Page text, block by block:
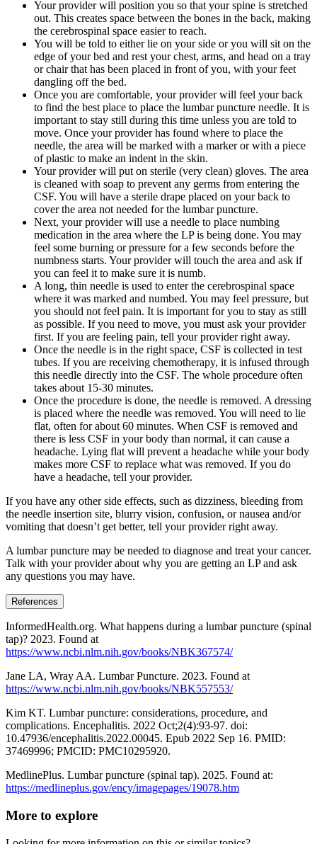
Your provider will position you so that your spine is stretched
out. This creates space between the bones in the back, making
the cerebrospinal space easier to reach.
You will be told to either lie on your side or you will sit on the
edge of your bed and rest your chest, arms, and head on a tray
or chair that has been placed in front of you, with your feet
dangling off the bed.
Once you are comfortable, your provider will feel your back
to find the best place to place the lumbar puncture needle. It is
important to stay still during this time unless you are told to
move. Once your provider has found where to place the
needle, the area will be marked with a marker or with a piece
of plastic to make an indent in the skin.
Your provider will put on sterile (very clean) gloves. The area
is cleaned with soap to prevent any germs from entering the
CSF. You will have a sterile drape placed on your back to
cover the area not needed for the lumbar puncture.
Next, your provider will use a needle to place numbing
medication in the area where the LP is being done. You may
feel some burning or pressure for a few seconds before the
numbness starts. Your provider will touch the area and ask if
you can feel it to make sure it is numb.
A long, thin needle is used to enter the cerebrospinal space
where it was marked and numbed. You may feel pressure, but
you should not feel pain. It is important for you to stay as still
as possible. If you need to move, you must ask your provider
first. If you are feeling pain, tell your provider right away.
Once the needle is in the right space, CSF is collected in test
tubes. If you are receiving chemotherapy, it is infused through
this needle directly into the CSF. The whole procedure often
takes about 15-30 minutes.
Once the procedure is done, the needle is removed. A dressing
is placed where the needle was removed. You will need to lie
flat, often for about 60 minutes. When CSF is removed and
there is less CSF in your body than normal, it can cause a
headache. Lying flat will prevent a headache while your body
makes more CSF to replace what was removed. If you do
have a headache, tell your provider.
If you have any other side effects, such as dizziness, bleeding from
the needle insertion site, blurry vision, confusion, or nausea and/or
vomiting that doesn’t get better, tell your provider right away.
A lumbar puncture may be needed to diagnose and treat your cancer.
Talk with your provider about why you are getting an LP and ask
any questions you may have.
References
InformedHealth.org. What happens during a lumbar puncture (spinal
tap)? 2023. Found at
https://www.ncbi.nlm.nih.gov/books/NBK367574/
Jane LA, Wray AA. Lumbar Puncture. 2023. Found at
https://www.ncbi.nlm.nih.gov/books/NBK557553/
Kim KT. Lumbar puncture: considerations, procedure, and
complications. Encephalitis. 2022 Oct;2(4):93-97. doi:
10.47936/encephalitis.2022.00045. Epub 2022 Sep 16. PMID:
37469996; PMCID: PMC10295920.
MedlinePlus. Lumbar puncture (spinal tap). 2025. Found at:
https://medlineplus.gov/ency/imagepages/19078.htm
More to explore